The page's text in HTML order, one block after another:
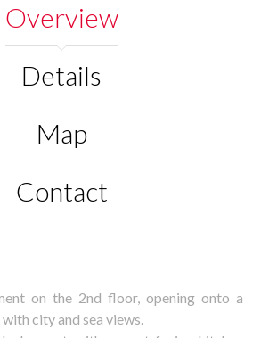
Overview
Details
Map
Contact
on the 2nd floor, opening onto a
city and sea views.